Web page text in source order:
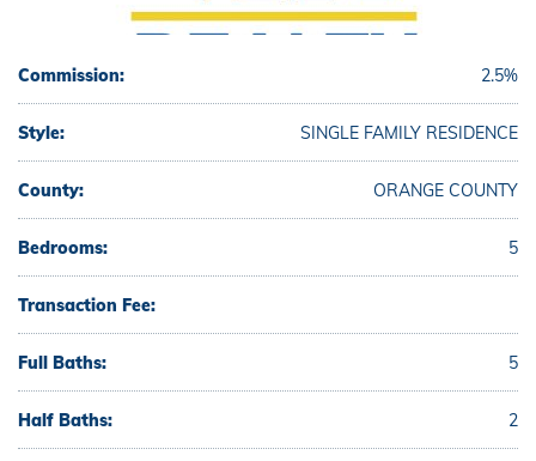
Commission: 2.5%
Style: SINGLE FAMILY RESIDENCE
County: ORANGE COUNTY
Bedrooms: 5
Transaction Fee:
Full Baths: 5
Half Baths: 2